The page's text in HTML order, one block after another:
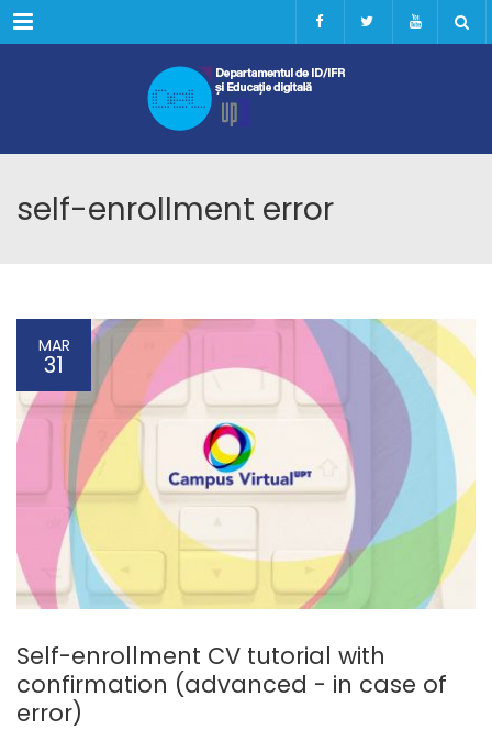
Menu
self-enrollment error
MAR
31
Self-enrollment CV tutorial with
confirmation (advanced - in case of
error)